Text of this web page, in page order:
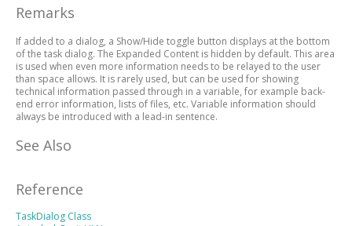
Remarks
If added to a dialog, a Show/Hide toggle button displays at the bottom
of the task dialog. The Expanded Content is hidden by default. This area
is used when even more information needs to be relayed to the user
than space allows. It is rarely used, but can be used for showing
technical information passed through in a variable, for example back-
end error information, lists of files, etc. Variable information should
always be introduced with a lead-in sentence.
See Also
Reference
TaskDialog Class